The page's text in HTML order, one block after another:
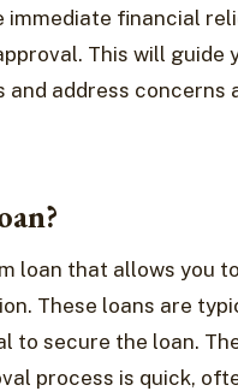
immediate financial
This will guide
and address concerns
loan that allows you
These loans are
to secure the loan.
process is quick,